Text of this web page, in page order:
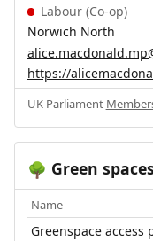
Labour (Co-op)
Norwich North
https://
UK Parliament
🌳 Green spaces
Name
Greenspace access